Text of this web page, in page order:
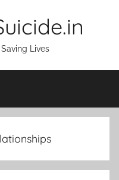
Lives